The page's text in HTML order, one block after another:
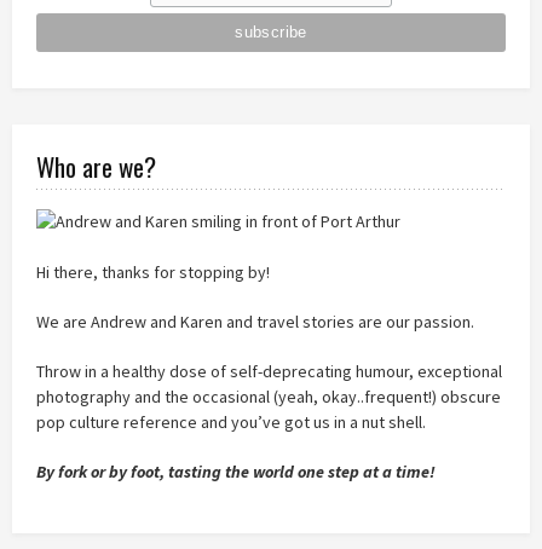
Who are we?
Hi there, thanks for stopping by!
We are Andrew and Karen and travel stories are our passion.
Throw in a healthy dose of self-deprecating humour, exceptional
photography and the occasional (yeah, okay..frequent!) obscure
pop culture reference and you’ve got us in a nut shell.
By fork or by foot, tasting the world one step at a time!